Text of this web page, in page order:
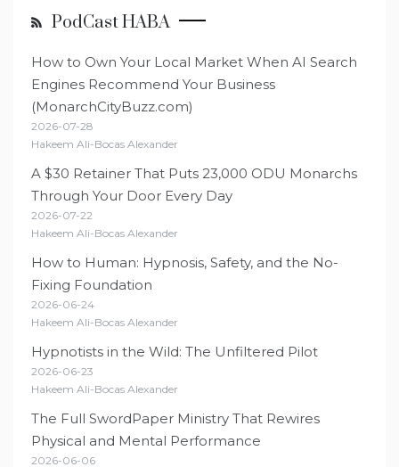
PodCast HABA
How to Own Your Local Market When AI Search
Engines Recommend Your Business
(MonarchCityBuzz.com)
2026-07-28
Hakeem Ali-Bocas Alexander
A $30 Retainer That Puts 23,000 ODU Monarchs
Through Your Door Every Day
2026-07-22
Hakeem Ali-Bocas Alexander
How to Human: Hypnosis, Safety, and the No-
Fixing Foundation
2026-06-24
Hakeem Ali-Bocas Alexander
Hypnotists in the Wild: The Unfiltered Pilot
2026-06-23
Hakeem Ali-Bocas Alexander
The Full SwordPaper Ministry That Rewires
Physical and Mental Performance
2026-06-06